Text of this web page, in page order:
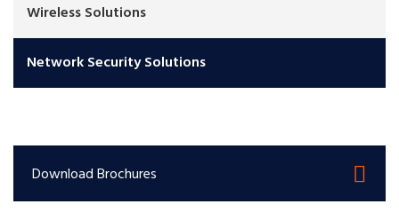
Wireless Solutions
Network Security Solutions
Download Brochures